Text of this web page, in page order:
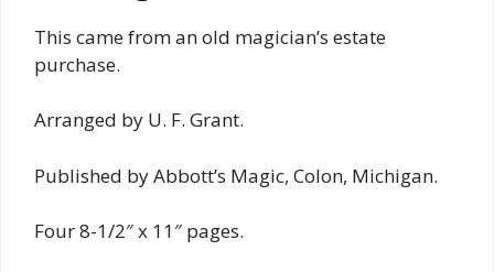
This came from an old magician’s estate
purchase.
Arranged by U. F. Grant.
Published by Abbott’s Magic, Colon, Michigan.
Four 8-1/2″ x 11″ pages.